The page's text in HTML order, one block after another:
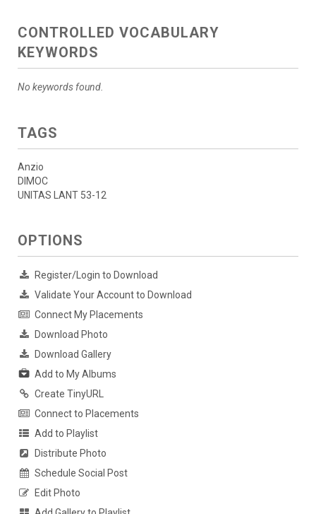
CONTROLLED VOCABULARY
KEYWORDS
No keywords found.
TAGS
Anzio
DIMOC
UNITAS LANT 53-12
OPTIONS
Register/Login to Download
Validate Your Account to Download
Connect My Placements
Download Photo
Download Gallery
Add to My Albums
Create TinyURL
Connect to Placements
Add to Playlist
Distribute Photo
Schedule Social Post
Edit Photo